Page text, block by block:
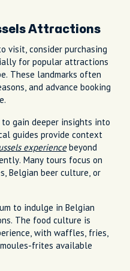
Attractions
visit, consider purchasing
for popular attractions
These landmarks often
and advance booking
gain deeper insights into
guides provide context
experiencebeyond
Many tours focus on
Belgian beer culture, or
to indulge in Belgian
The food culture is
with waffles, fries,
frites available